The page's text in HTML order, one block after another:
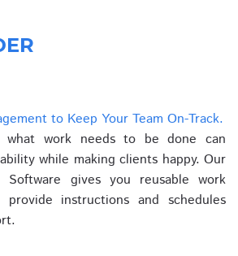
to Keep Your Team On-Track.
what work needs to be done can
while making clients happy. Our
Software gives you reusable work
instructions and schedules